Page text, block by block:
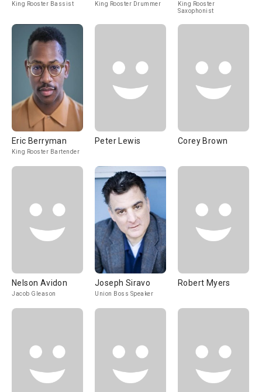
King Rooster Bassist King Rooster Drummer
King Rooster
Saxophonist
Eric Berryman
King Rooster Bartender
Peter Lewis Corey Brown
Nelson Avidon
Jacob Gleason
Joseph Siravo
Union Boss Speaker
Robert Myers